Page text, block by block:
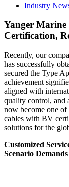
Industry
Yanger
Certification,
Recently, our
has successfully
secured the Type
achievement
aligned with
quality control, and
now become one
cables with BV
solutions for the
Customized
Scenario Demands